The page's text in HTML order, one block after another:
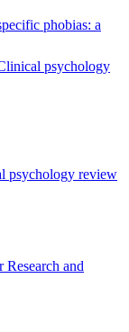
phobias: a
psychology
psychology review
Research and